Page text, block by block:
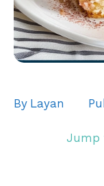
By Layan
Jump